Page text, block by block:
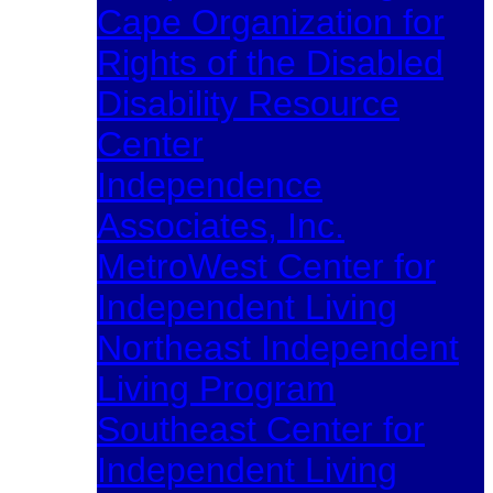
Cape Organization for
Rights of the Disabled
Disability Resource
Center
Independence
Associates, Inc.
MetroWest Center for
Independent Living
Northeast Independent
Living Program
Southeast Center for
Independent Living